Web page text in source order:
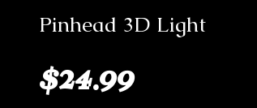
Pinhead 3D Light
$24.99Price